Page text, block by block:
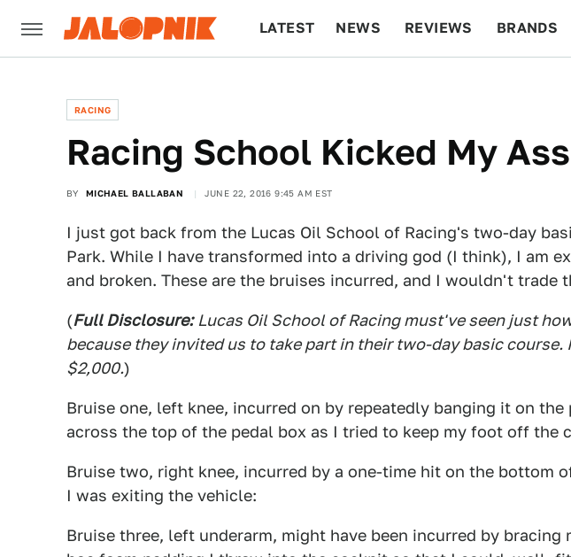
LATEST NEWS REVIEWS BRANDS
RACING
Racing School Kicked My Ass
BY MICHAEL BALLABAN JUNE 22, 2016 9:45 AM EST
I just got back from the Lucas Oil School of Racing's two-day
Park. While I have transformed into a driving god (I think), I am
and broken. These are the bruises incurred, and I wouldn't trade
(Full Disclosure: Lucas Oil School of Racing must've seen just
because they invited us to take part in their two-day basic
$2,000.)
Bruise one, left knee, incurred on by repeatedly banging it on
across the top of the pedal box as I tried to keep my foot off the
Bruise two, right knee, incurred by a one-time hit on the bottom
I was exiting the vehicle:
Bruise three, left underarm, might have been incurred by bracing